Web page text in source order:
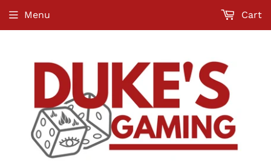
Menu Cart